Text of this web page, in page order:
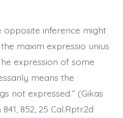
opposite inference might
maxim expressio unius
expression of some
means the
not expressed.” (Gikas
852, 25 Cal.Rptr.2d